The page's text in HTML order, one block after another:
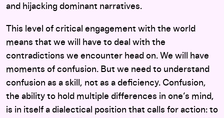
and hijacking dominant narratives.
This level of critical engagement with the world
means that we will have to deal with the
contradictions we encounter head on. We will have
moments of confusion. But we need to understand
confusion as a skill, not as a deficiency. Confusion,
the ability to hold multiple differences in one’s mind,
is in itself a dialectical position that calls for action: to